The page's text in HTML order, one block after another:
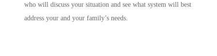
who will discuss your situation and see what system will best
address your and your family’s needs.